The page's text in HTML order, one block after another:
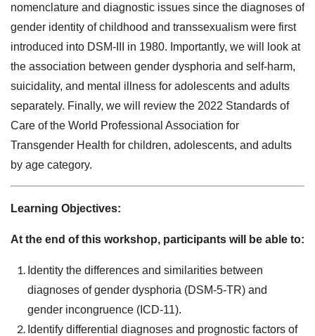
nomenclature and diagnostic issues since the diagnoses of
gender identity of childhood and transsexualism were first
introduced into DSM-III in 1980. Importantly, we will look at
the association between gender dysphoria and self-harm,
suicidality, and mental illness for adolescents and adults
separately. Finally, we will review the 2022 Standards of
Care of the World Professional Association for
Transgender Health for children, adolescents, and adults
by age category.
Learning Objectives:
At the end of this workshop, participants will be able to:
Identity the differences and similarities between
diagnoses of gender dysphoria (DSM-5-TR) and
gender incongruence (ICD-11).
Identify differential diagnoses and prognostic factors of